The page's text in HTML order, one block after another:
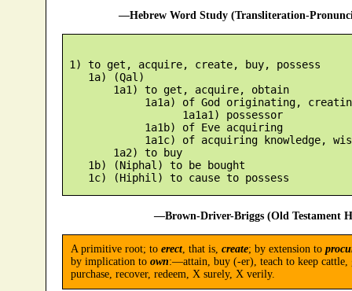
—Hebrew Word Study (Transliteration-
1) to get, acquire, create, buy, possess
    1a) (Qal)
        1a1) to get, acquire, obtain
1a1a) of God originating,
                   1a1a1) possessor
             1a1b) of Eve acquiring
1a1c) of acquiring knowledge,
        1a2) to buy
    1b) (Niphal) to be bought
—Brown-Driver-Briggs (Old Testament
A primitive root; to erect, that is, create; by extension to
by implication to own:—attain, buy (-er), teach to keep cattle,
purchase, recover, redeem, X surely, X verily.